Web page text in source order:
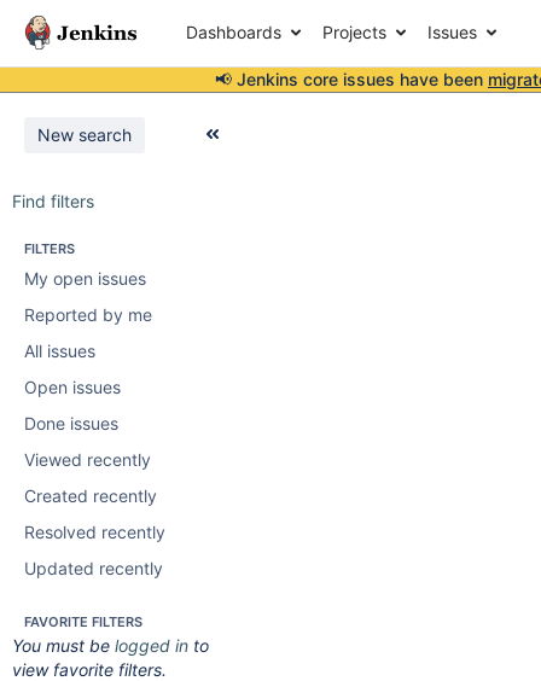
Dashboards Projects Issues
📢 Jenkins core issues have been
New search
Find filters
FILTERS
My open issues
Reported by me
All issues
Open issues
Done issues
Viewed recently
Created recently
Resolved recently
Updated recently
FAVORITE FILTERS
You must be logged in to
view favorite filters.